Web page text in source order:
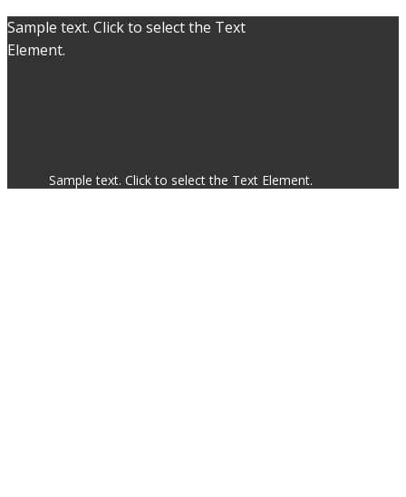
Sample text. Click to select the Text
Element.
Sample text. Click to select the Text Element.